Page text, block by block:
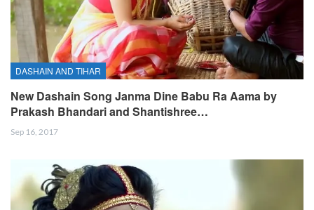
DASHAIN AND TIHAR
New Dashain Song Janma Dine Babu Ra Aama by
Prakash Bhandari and Shantishree…
Sep 16, 2017